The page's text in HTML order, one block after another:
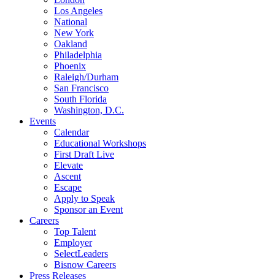
Los Angeles
National
New York
Oakland
Philadelphia
Phoenix
Raleigh/Durham
San Francisco
South Florida
Washington, D.C.
Events
Calendar
Educational Workshops
First Draft Live
Elevate
Ascent
Escape
Apply to Speak
Sponsor an Event
Careers
Top Talent
Employer
SelectLeaders
Bisnow Careers
Press Releases